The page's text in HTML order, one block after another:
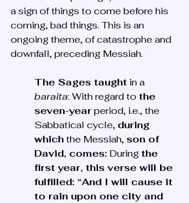
a sign of things to come before his
coming, bad things. This is an
ongoing theme, of catastrophe and
downfall, preceding Messiah.
The Sages taught in a
baraita: With regard to the
seven-year period, i.e., the
Sabbatical cycle, during
which the Messiah, son of
David, comes: During the
first year, this verse will be
fulfilled: “And I will cause it
to rain upon one city and